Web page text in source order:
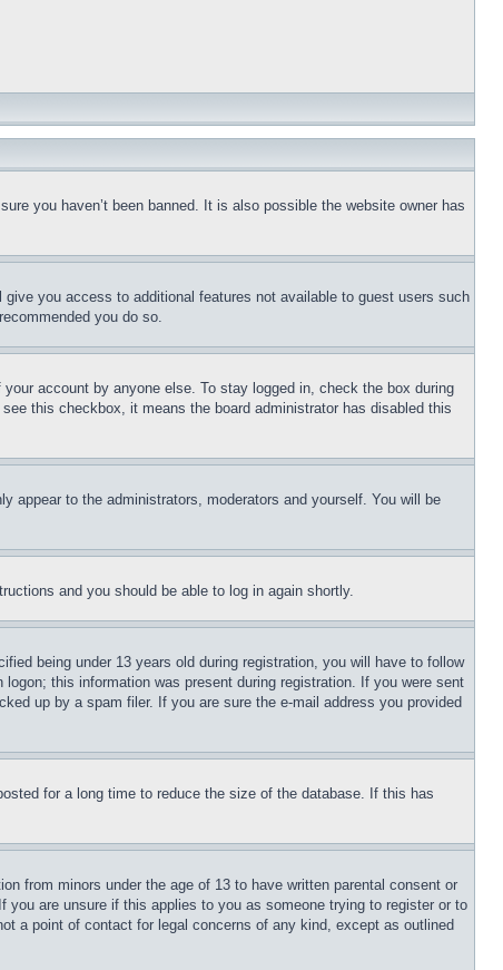
you haven’t been banned. It is also possible the website owner has
you access to additional features not available to guest users such
you do so.
account by anyone else. To stay logged in, check the box during
this checkbox, it means the board administrator has disabled this
appear to the administrators, moderators and yourself. You will be
and you should be able to log in again shortly.
being under 13 years old during registration, you will have to follow
this information was present during registration. If you were sent
up by a spam filer. If you are sure the e-mail address you provided
for a long time to reduce the size of the database. If this has
from minors under the age of 13 to have written parental consent or
are unsure if this applies to you as someone trying to register or to
a point of contact for legal concerns of any kind, except as outlined